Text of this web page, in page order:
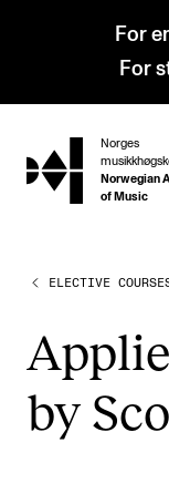
For
For
hjem
Norges
Norwegian
of Music
Undergraduate
Graduate
ELECTIVE
by